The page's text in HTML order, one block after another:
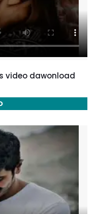
video dawonload